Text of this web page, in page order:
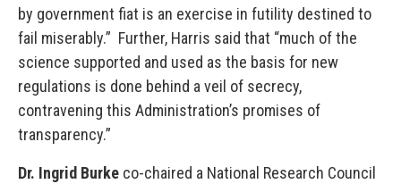
by government fiat is an exercise in futility destined to
fail miserably.” Further, Harris said that “much of the
science supported and used as the basis for new
regulations is done behind a veil of secrecy,
contravening this Administration’s promises of
transparency.”
Dr. Ingrid Burke co-chaired a National Research Council